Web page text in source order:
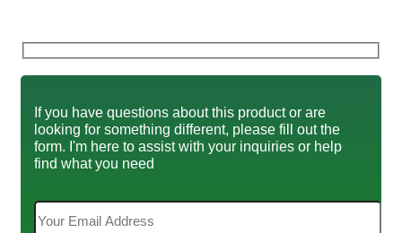
If you have questions about this product or are
looking for something different, please fill out the
form. I'm here to assist with your inquiries or help
find what you need